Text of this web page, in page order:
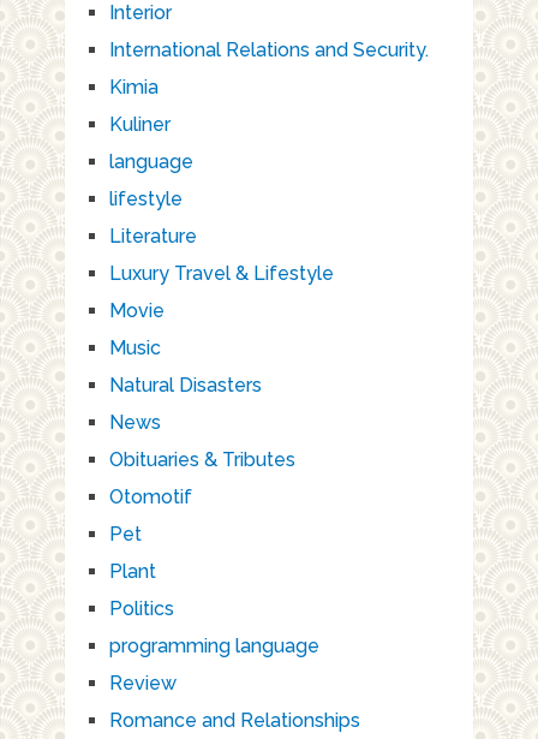
Interior
International Relations and Security.
Kimia
Kuliner
language
lifestyle
Literature
Luxury Travel & Lifestyle
Movie
Music
Natural Disasters
News
Obituaries & Tributes
Otomotif
Pet
Plant
Politics
programming language
Review
Romance and Relationships